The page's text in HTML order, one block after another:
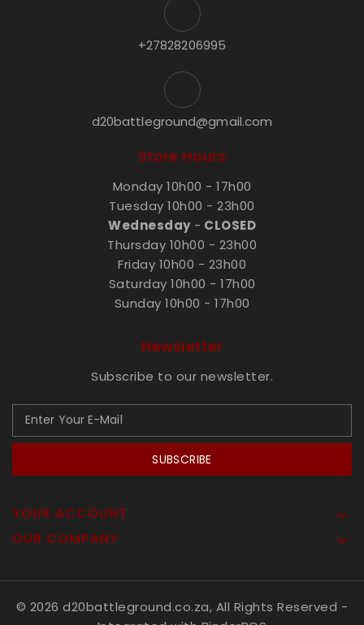
+27828206995
d20battleground@gmail.com
Store Hours
Monday 10h00 - 17h00
Tuesday 10h00 - 23h00
Wednesday- CLOSED
Thursday 10h00 - 23h00
Friday 10h00 - 23h00
Saturday 10h00 - 17h00
Sunday 10h00 - 17h00
Newsletter
Subscribe to our newsletter.
SUBSCRIBE
YOUR ACCOUNT 
OUR COMPANY 
© 2026 d20battleground.co.za, All Rights Reserved -